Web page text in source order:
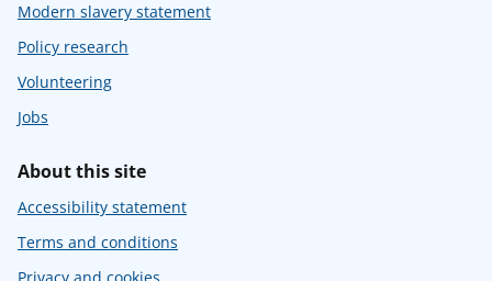
Modern slavery statement
Policy research
Volunteering
Jobs
About this site
Accessibility statement
Terms and conditions